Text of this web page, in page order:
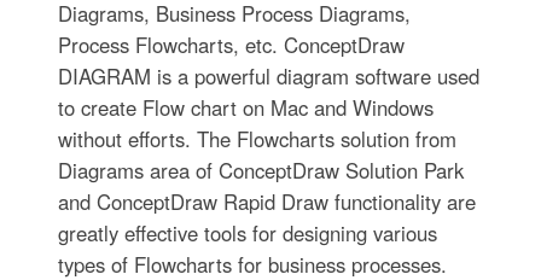
Diagrams, Business Process Diagrams,
Process Flowcharts, etc. ConceptDraw
DIAGRAM is a powerful diagram software used
to create Flow chart on Mac and Windows
without efforts. The Flowcharts solution from
Diagrams area of ConceptDraw Solution Park
and ConceptDraw Rapid Draw functionality are
greatly effective tools for designing various
types of Flowcharts for business processes.